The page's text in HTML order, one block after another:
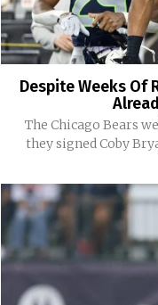
Despite Weeks Of
The Chicago Bears
they signed Coby